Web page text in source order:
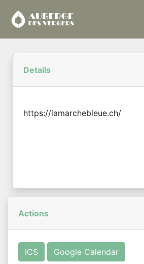
Details
https://lamarchebleue.ch/
Actions
ICS Google Calendar